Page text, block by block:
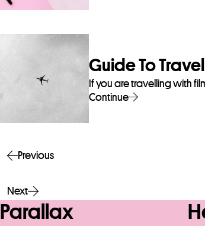
Guide To
If you are travelling with
Continue
Previous
Next
Parallax